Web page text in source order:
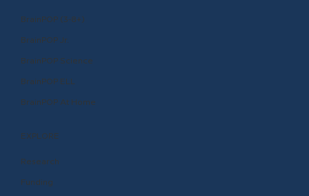
BrainPOP (3-8+)
BrainPOP Jr.
BrainPOP Science
BrainPOP ELL
BrainPOP At Home
EXPLORE
Research
Funding